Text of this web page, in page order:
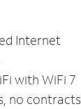
Internet
with WiFi 7
no contracts